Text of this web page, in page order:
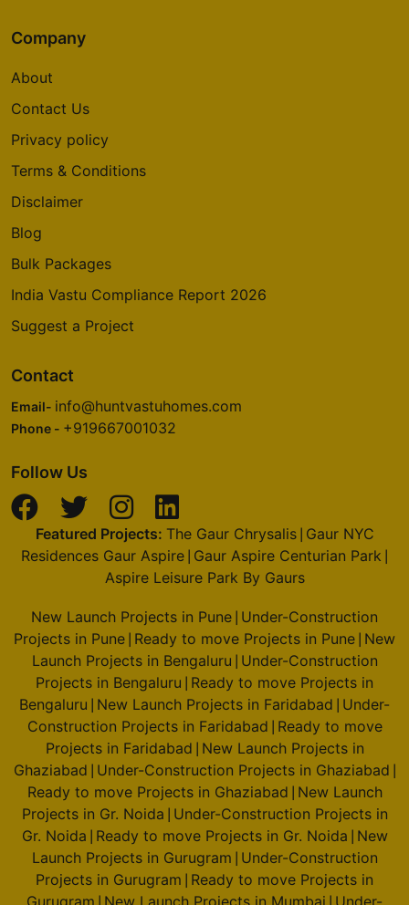
Company
About
Contact Us
Privacy policy
Terms & Conditions
Disclaimer
Blog
Bulk Packages
India Vastu Compliance Report 2026
Suggest a Project
Contact
Email- info@huntvastuhomes.com
Phone - +919667001032
Follow Us
Featured Projects: The Gaur Chrysalis| Gaur NYC
Residences Gaur Aspire Gaur Aspire Centurian Park
Aspire Leisure Park By Gaurs
New Launch Projects in Pune Under-Construction
Projects in Pune Ready to move Projects in Pune New
Launch Projects in Bengaluru Under-Construction
Projects in Bengaluru Ready to move Projects in
Bengaluru New Launch Projects in Faridabad Under-
Construction Projects in Faridabad Ready to move
Projects in Faridabad New Launch Projects in
Ghaziabad Under-Construction Projects in Ghaziabad
Ready to move Projects in Ghaziabad New Launch
Projects in Gr. Noida Under-Construction Projects in
Gr. Noida Ready to move Projects in Gr. Noida New
Launch Projects in Gurugram Under-Construction
Projects in Gurugram Ready to move Projects in